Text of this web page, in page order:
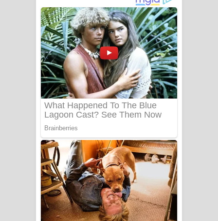
දුන් ආදරේ ගීතයේ පද පෙළ
Liyamuda Dan Anagathe Song Lyrics
- ලියමුද දැන් අනාගතේ ගීතයේ පද පෙළ
Doni Song Lyrics - දෝණි ගීතයේ පද
පෙළ
Benthara Palame Song Lyrics -
බෙන්තර පාලමේ ගීතයේ පද පෙළ
Sanda Babalena Song Lyrics - සඳ
බැබලෙන ගීතයේ පද පෙළ
Adare Wadi Nisa Song Lyrics - ආදරේ
වැඩි නිසා ගීතයේ පද පෙළ